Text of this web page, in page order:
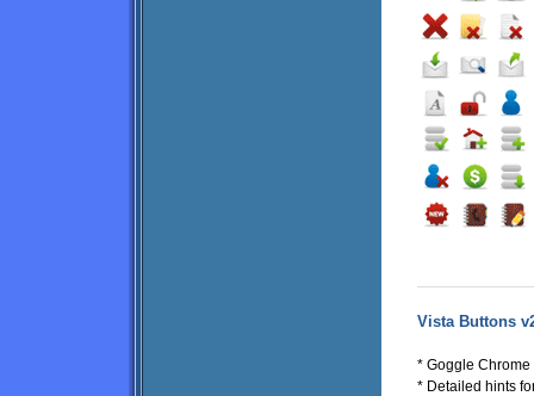
Vista Buttons
* Goggle
* Detailed hints